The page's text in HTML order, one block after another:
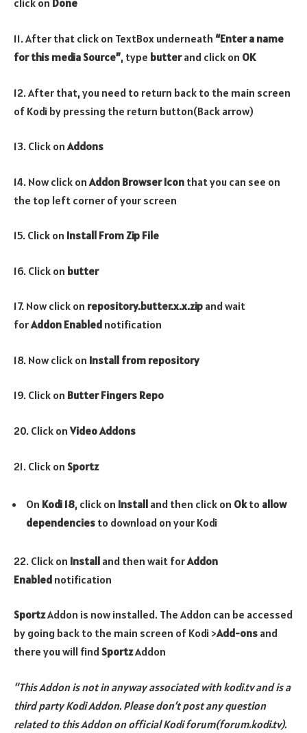
click on Done
11. After that click on TextBox underneath “Enter a name
for this media Source”, type butterand click on OK
12. After that, you need to return back to the main screen
of Kodi by pressing the return button(Back arrow)
13. Click onAddons
14. Now click on Addon Browser Icon that you can see on
the top left corner of your screen
15. Click on Install From Zip File
16. Click on butter
17. Now click on repository.butter.x.x.zip and wait
forAddon Enabled notification
18. Now click on Install from repository
19. Click on Butter Fingers Repo
20. Click onVideo Addons
21. Click on Sportz
On Kodi 18, click on Install and then click on Okto allow
dependencies to download on your Kodi
22. Click on Install and then wait forAddon
Enabled notification
SportzAddon is now installed. The Addon can be accessed
by going back to the main screen of Kodi >Add-ons and
there you will findSportzAddon
“This Addon is not in anyway associated with kodi.tv and is a
third party Kodi Addon. Please don’t post any question
related to this Addon on official Kodi forum(forum.kodi.tv).